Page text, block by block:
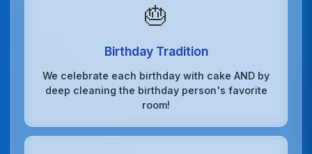
🎂
Birthday Tradition
We celebrate each birthday with cake AND by
deep cleaning the birthday person's favorite
room!